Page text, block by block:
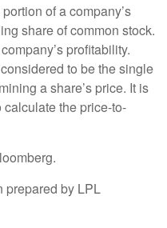
of a company’s
share of common stock.
profitability.
to be the single
a share’s price. It is
the price-to-
prepared by LPL